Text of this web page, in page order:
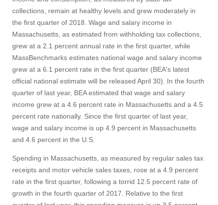
collections, remain at healthy levels and grew moderately in
the first quarter of 2018. Wage and salary income in
Massachusetts, as estimated from withholding tax collections,
grew at a 2.1 percent annual rate in the first quarter, while
MassBenchmarks estimates national wage and salary income
grew at a 6.1 percent rate in the first quarter (BEA's latest
official national estimate will be released April 30). In the fourth
quarter of last year, BEA estimated that wage and salary
income grew at a 4.6 percent rate in Massachusetts and a 4.5
percent rate nationally. Since the first quarter of last year,
wage and salary income is up 4.9 percent in Massachusetts
and 4.6 percent in the U.S.
Spending in Massachusetts, as measured by regular sales tax
receipts and motor vehicle sales taxes, rose at a 4.9 percent
rate in the first quarter, following a torrid 12.5 percent rate of
growth in the fourth quarter of 2017. Relative to the first